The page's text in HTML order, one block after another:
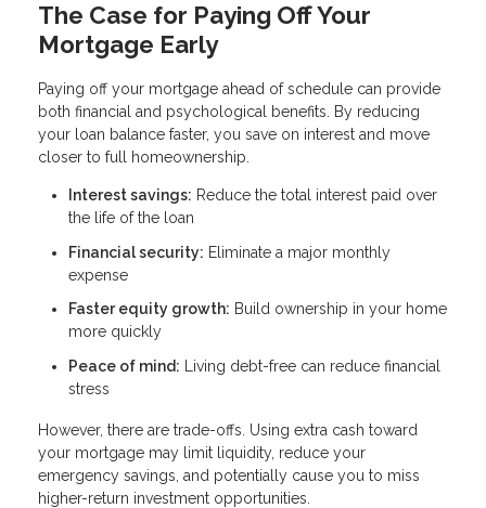
The Case for Paying Off Your
Mortgage Early
Paying off your mortgage ahead of schedule can provide
both financial and psychological benefits. By reducing
your loan balance faster, you save on interest and move
closer to full homeownership.
Interest savings: Reduce the total interest paid over
the life of the loan
Financial security: Eliminate a major monthly
expense
Faster equity growth: Build ownership in your home
more quickly
Peace of mind: Living debt-free can reduce financial
stress
However, there are trade-offs. Using extra cash toward
your mortgage may limit liquidity, reduce your
emergency savings, and potentially cause you to miss
higher-return investment opportunities.